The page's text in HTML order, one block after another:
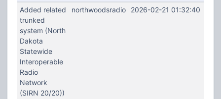
Added related
trunked
system (North
Dakota
Statewide
Interoperable
Radio
Network
(SIRN 20/20))
northwoodsradio 2026-02-21 01:32:40